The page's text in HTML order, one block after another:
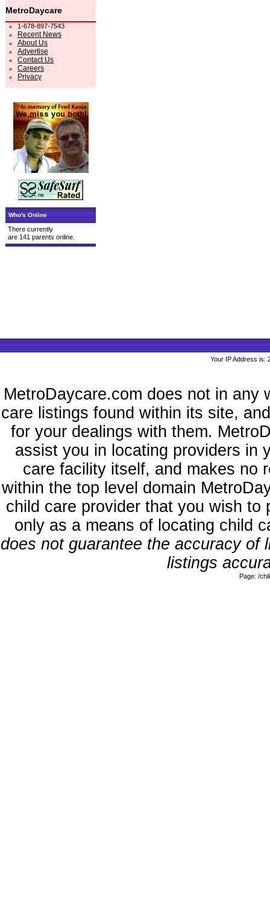
MetroDaycare
1-678-897-7543
Recent News
About Us
Advertise
Contact Us
Careers
Privacy
Who's Online
There currently
are 141 parents online.
Your IP Address is:
MetroDaycare.com does not in any
care listings found within its site,
for your dealings with them.
assist you in locating providers in
care facility itself, and makes no
within the top level domain
child care provider that you wish
only as a means of locating child
does not guarantee the accuracy
listings
Page: /